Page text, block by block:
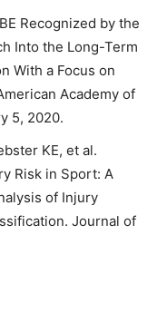
Recognized by the
Into the Long-Term
With a Focus on
Academy of
5, 2020.
KE, et al.
Risk in Sport: A
of Injury
Journal of